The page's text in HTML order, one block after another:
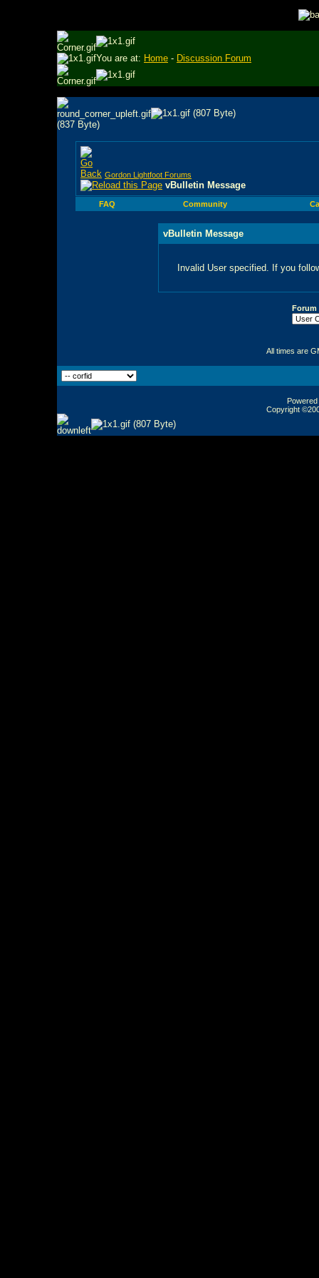
You are at: Home - Discussion Forum
Gordon Lightfoot Forums
vBulletin Message
FAQ Community
vBulletin Message
Invalid User specified. If you
Forum
All times are
Copyright